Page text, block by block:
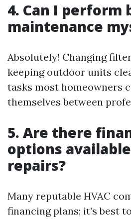
4. Can I perform
maintenance
Absolutely! Changing
keeping outdoor units
tasks most homeowners
themselves between
5. Are there
options
repairs?
Many reputable HVAC
financing plans; it’s best